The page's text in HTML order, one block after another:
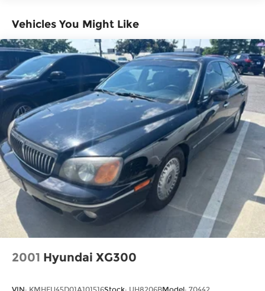
Vehicles You Might Like
2001 Hyundai XG300